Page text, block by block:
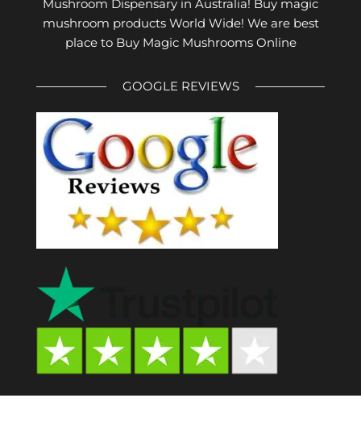
Mushroom Dispensary in Australia! Buy magic
mushroom products World Wide! We are best
place to Buy Magic Mushrooms Online
GOOGLE REVIEWS